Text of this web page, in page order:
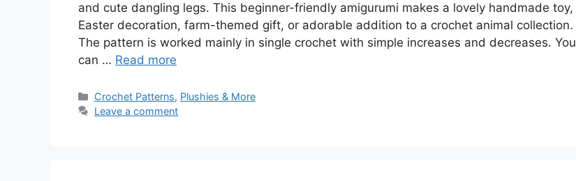
and cute dangling legs. This beginner-friendly amigurumi makes a lovely handmade toy,
Easter decoration, farm-themed gift, or adorable addition to a crochet animal collection.
The pattern is worked mainly in single crochet with simple increases and decreases. You
can … Read more
Categories
Crochet Patterns, Plushies & More
Leave a comment